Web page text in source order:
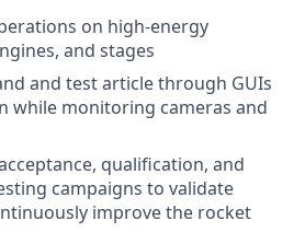
on high-energy
and stages
and test article through GUIs
while monitoring cameras and
qualification, and
campaigns to validate
improve the rocket